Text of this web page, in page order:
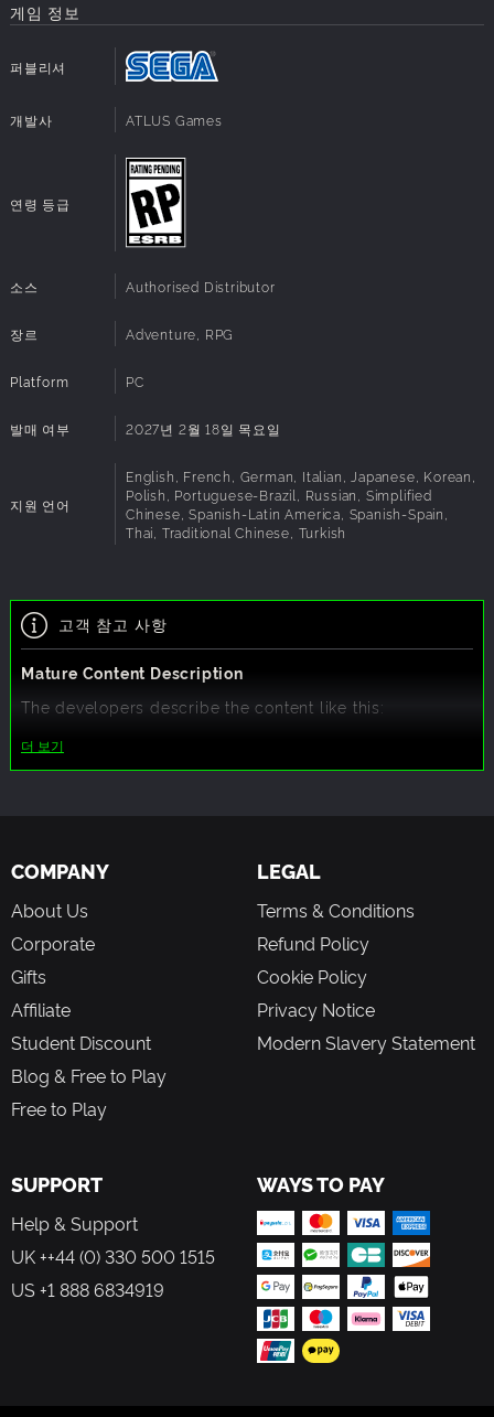
Exploit enemy weaknesses, unleash powerful "All-Out
Attacks," and master the strategic use of Personas to
overcome formidable foes. Acquire or fuse new Personas
secrets behind the Midnight Channel.
■ Shape Your Year and Your Destiny
Immerse yourself in the life of a teenager, where every day
is filled with new choices. Balance sports, part-time jobs,
school life, and friendships, all while preparing to confront
the mysteries of the Midnight Channel. Every decision you
make shapes your journey, leading to unique and
unforgettable experiences and endings.
Experience beautifully updated anime-style and 3D
cutscenes and strengthen bonds with irreplaceable
characters. Every heartfelt connection impacts your
journey and shapes the story.
Rediscover the iconic Persona adventure with enhanced
visuals, improved gameplay, modern aesthetics, and
classic to life like never before.
게임 정보
퍼블리셔
개발사 ATLUS Games
연령 등급
소스 Authorised Distributor
장르 Adventure, RPG
Platform PC
발매 여부 2027년 2월 18일 목요일
지원 언어
English, French, German, Italian, Japanese, Korean,
Polish, Portuguese-Brazil, Russian, Simplified
Chinese, Spanish-Latin America, Spanish-Spain,
Thai, Traditional Chinese, Turkish
고객 참고 사항
Mature Content Description
The developers describe the content like this:
This Game may contain content not appropriate for all
더 보기
COMPANY
About Us
Corporate
Gifts
Affiliate
Student Discount
Blog & Free to Play
Free to Play
LEGAL
Terms & Conditions
Refund Policy
Cookie Policy
Privacy Notice
Modern Slavery Statement
SUPPORT
Help & Support
UK ++44 (0) 330 500 1515
US +1 888 6834919
WAYS TO PAY